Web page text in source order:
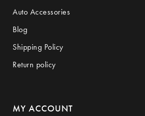
Auto Accessories
Blog
Shipping Policy
Return policy
MY ACCOUNT